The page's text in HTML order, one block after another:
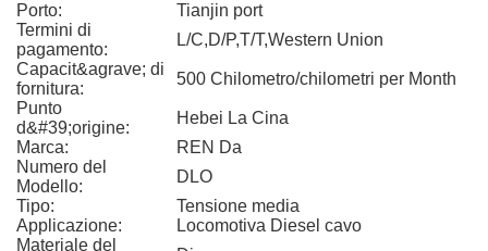
Porto:
Tianjin port
Termini di
pagamento:
L/C,D/P,T/T,Western Union
Capacit&agrave; di
fornitura:
500 Chilometro/chilometri per Month
Punto
d&#39;origine:
Hebei La Cina
Marca:
REN Da
Numero del
Modello:
DLO
Tipo:
Tensione media
Applicazione:
Locomotiva Diesel cavo
Materiale del